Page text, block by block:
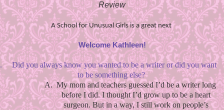
Review
A School for Unusual Girls is a great next
Welcome Kathleen!
Did you always know you wanted to be a writer or did you want
to be something else?
A. My mom and teachers guessed I’d be a writer long
before I did. I thought I’d grow up to be a heart
surgeon. But in a way, I still work on people’s